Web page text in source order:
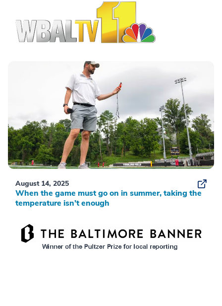
August 14, 2025
When the game must go on in summer, taking the
temperature isn’t enough